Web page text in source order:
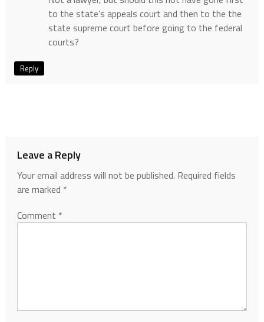
to the state’s appeals court and then to the the
state supreme court before going to the federal
courts?
Reply
Leave a Reply
Your email address will not be published. Required fields
are marked *
Comment *